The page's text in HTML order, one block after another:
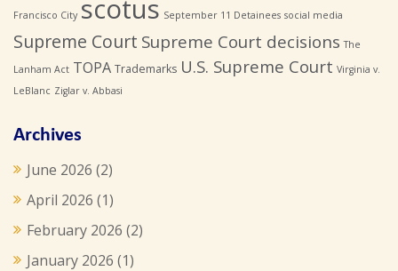
Francisco City scotus September 11 Detainees social media
Supreme Court Supreme Court decisions The
Lanham Act TOPA Trademarks U.S. Supreme Court Virginia v.
LeBlanc Ziglar v. Abbasi
Archives
June 2026 (2)
April 2026 (1)
February 2026 (2)
January 2026 (1)